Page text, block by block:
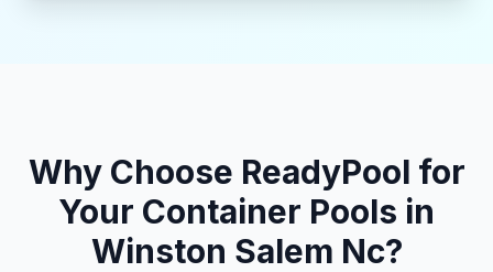
Why Choose ReadyPool for
Your Container Pools in
Winston Salem Nc?